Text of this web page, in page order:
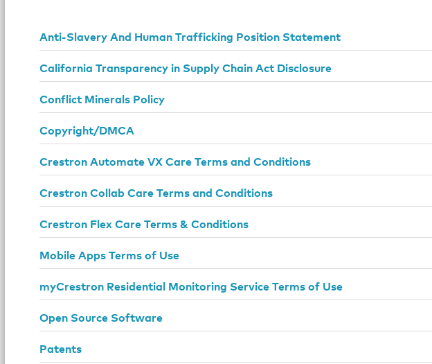
Anti-Slavery And Human Trafficking Position Statement
California Transparency in Supply Chain Act Disclosure
Conflict Minerals Policy
Copyright/DMCA
Crestron Automate VX Care Terms and Conditions
Crestron Collab Care Terms and Conditions
Crestron Flex Care Terms & Conditions
Mobile Apps Terms of Use
myCrestron Residential Monitoring Service Terms of Use
Open Source Software
Patents